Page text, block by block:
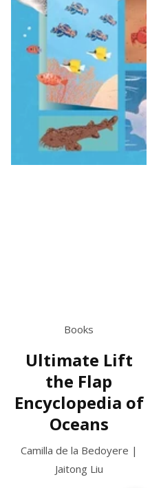
Books
Ultimate Lift
the Flap
Encyclopedia of
Oceans
Camilla de la Bedoyere |
Jaitong Liu